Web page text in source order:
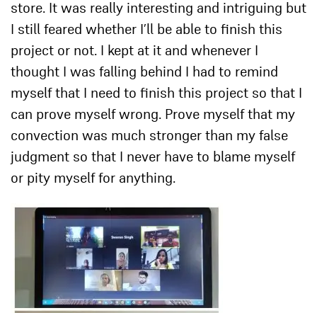
store. It was really interesting and intriguing but
I still feared whether I’ll be able to finish this
project or not. I kept at it and whenever I
thought I was falling behind I had to remind
myself that I need to finish this project so that I
can prove myself wrong. Prove myself that my
convection was much stronger than my false
judgment so that I never have to blame myself
or pity myself for anything.